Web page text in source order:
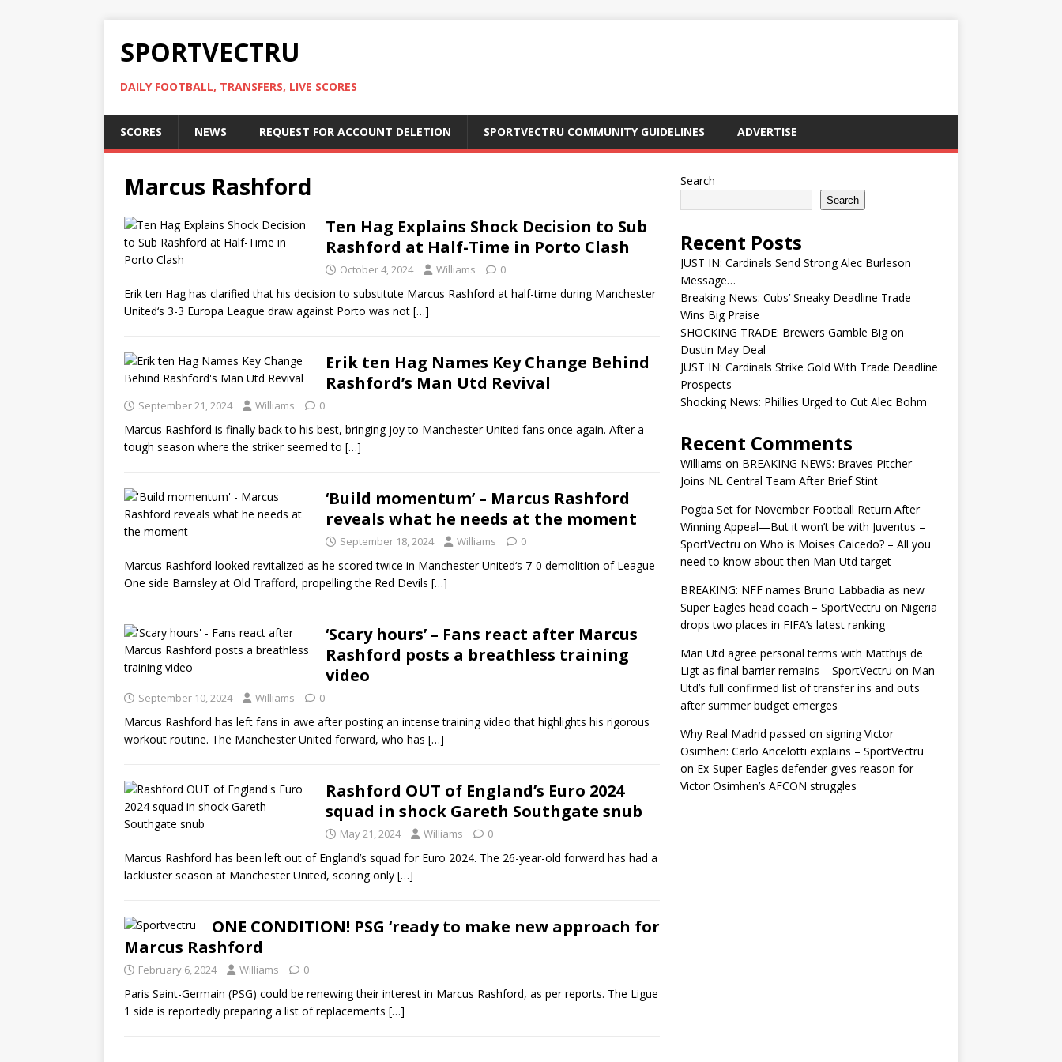
SPORTVECTRU
DAILY FOOTBALL, TRANSFERS, LIVE SCORES
SCORES NEWS REQUEST FOR ACCOUNT DELETION SPORTVECTRU COMMUNITY GUIDELINES ADVERTISE
Marcus Rashford
Ten Hag Explains Shock Decision to Sub
Rashford at Half-Time in Porto Clash
October 4, 2024 Williams 0
Erik ten Hag has clarified that his decision to substitute Marcus Rashford at half-time during Manchester
United‘s 3-3 Europa League draw against Porto was not […]
Erik ten Hag Names Key Change Behind
Rashford’s Man Utd Revival
September 21, 2024 Williams 0
Marcus Rashford is finally back to his best, bringing joy to Manchester United fans once again. After a
tough season where the striker seemed to […]
‘Build momentum’ – Marcus Rashford
reveals what he needs at the moment
September 18, 2024 Williams 0
Marcus Rashford looked revitalized as he scored twice in Manchester United‘s 7-0 demolition of League
One side Barnsley at Old Trafford, propelling the Red Devils […]
‘Scary hours’ – Fans react after Marcus
Rashford posts a breathless training
video
September 10, 2024 Williams 0
Marcus Rashford has left fans in awe after posting an intense training video that highlights his rigorous
workout routine. The Manchester United forward, who has […]
Rashford OUT of England’s Euro 2024
squad in shock Gareth Southgate snub
May 21, 2024 Williams 0
Marcus Rashford has been left out of England’s squad for Euro 2024. The 26-year-old forward has had a
lackluster season at Manchester United, scoring only […]
ONE CONDITION! PSG ‘ready to make new approach for
Marcus Rashford
February 6, 2024 Williams 0
Paris Saint-Germain (PSG) could be renewing their interest in Marcus Rashford, as per reports. The Ligue
1 side is reportedly preparing a list of replacements […]
Search
Search
Recent Posts
JUST IN: Cardinals Send Strong Alec Burleson
Message…
Breaking News: Cubs’ Sneaky Deadline Trade
Wins Big Praise
SHOCKING TRADE: Brewers Gamble Big on
Dustin May Deal
JUST IN: Cardinals Strike Gold With Trade Deadline
Prospects
Shocking News: Phillies Urged to Cut Alec Bohm
Recent Comments
Williams on BREAKING NEWS: Braves Pitcher
Joins NL Central Team After Brief Stint
Pogba Set for November Football Return After
Winning Appeal—But it won’t be with Juventus –
SportVectru on Who is Moises Caicedo? – All you
need to know about then Man Utd target
BREAKING: NFF names Bruno Labbadia as new
Super Eagles head coach – SportVectru on Nigeria
drops two places in FIFA’s latest ranking
Man Utd agree personal terms with Matthijs de
Ligt as final barrier remains – SportVectru on Man
Utd’s full confirmed list of transfer ins and outs
after summer budget emerges
Why Real Madrid passed on signing Victor
Osimhen: Carlo Ancelotti explains – SportVectru
on Ex-Super Eagles defender gives reason for
Victor Osimhen’s AFCON struggles